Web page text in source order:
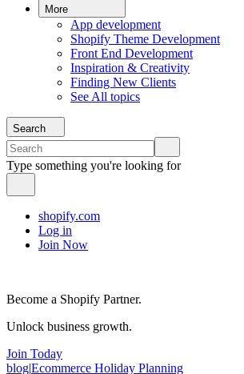
More
App development
Shopify Theme Development
Front End Development
Inspiration & Creativity
Finding New Clients
See All topics
Search
Type something you're looking for
shopify.com
Log in
Join Now
Become a Shopify Partner.
Unlock business growth.
Join Today
blog|Ecommerce Holiday Planning